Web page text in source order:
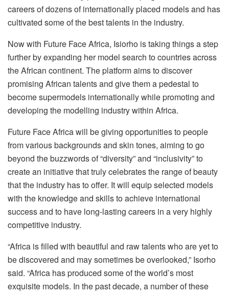
careers of dozens of internationally placed models and has
cultivated some of the best talents in the industry.
Now with Future Face Africa, Isiorho is taking things a step
further by expanding her model search to countries across
the African continent. The platform aims to discover
promising African talents and give them a pedestal to
become supermodels internationally while promoting and
developing the modelling industry within Africa.
Future Face Africa will be giving opportunities to people
from various backgrounds and skin tones, aiming to go
beyond the buzzwords of “diversity” and “inclusivity” to
create an initiative that truly celebrates the range of beauty
that the industry has to offer. It will equip selected models
with the knowledge and skills to achieve international
success and to have long-lasting careers in a very highly
competitive industry.
“Africa is filled with beautiful and raw talents who are yet to
be discovered and may sometimes be overlooked,” Isorho
said. “Africa has produced some of the world’s most
exquisite models. In the past decade, a number of these